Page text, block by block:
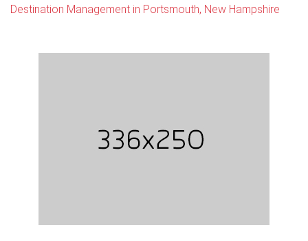
Destination Management in Portsmouth, New Hampshire